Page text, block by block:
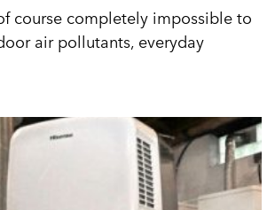
course completely impossible to
air pollutants, everyday